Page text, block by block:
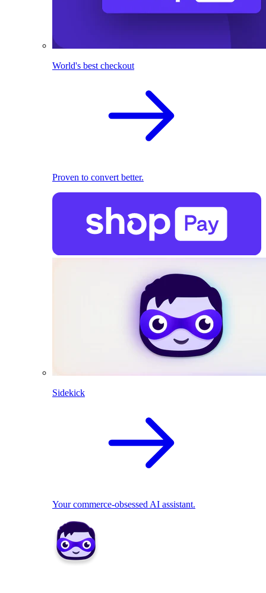
World's best checkout
Proven to convert better.
Sidekick
Your commerce-obsessed AI assistant.